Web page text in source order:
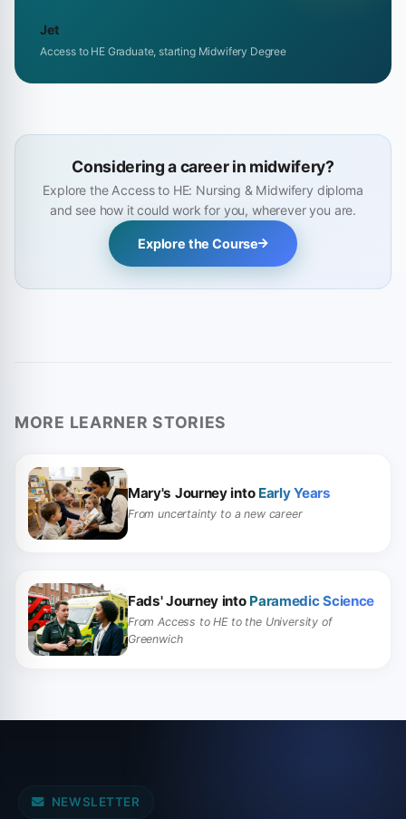
Jet
Access to HE Graduate, starting Midwifery Degree
Considering a career in midwifery?
Explore the Access to HE: Nursing & Midwifery diploma
and see how it could work for you, wherever you are.
Explore the Course
MORE LEARNER STORIES
Mary's Journey into Early Years
From uncertainty to a new career
Fads' Journey into Paramedic Science
From Access to HE to the University of
Greenwich
NEWSLETTER